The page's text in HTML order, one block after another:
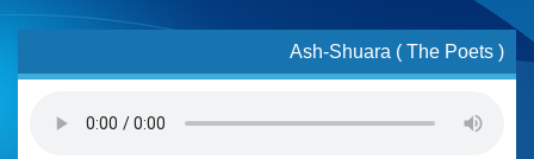
Ash-Shuara ( The Poets )